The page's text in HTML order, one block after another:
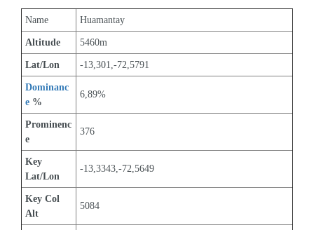
Name Huamantay
Altitude 5460m
Lat/Lon -13,301,-72,5791
Dominanc
e %
6,89%
Prominenc
e
376
Key
Lat/Lon
-13,3343,-72,5649
Key Col
Alt
5084